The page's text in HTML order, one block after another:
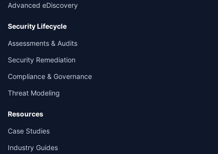
Advanced eDiscovery
Security Lifecycle
Assessments & Audits
Security Remediation
Compliance & Governance
Threat Modeling
Resources
Case Studies
Industry Guides